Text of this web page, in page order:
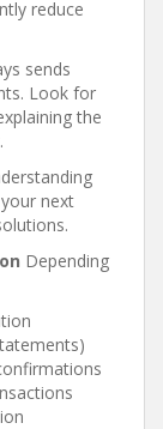
reduce
sends
Look for
the
next
Depending